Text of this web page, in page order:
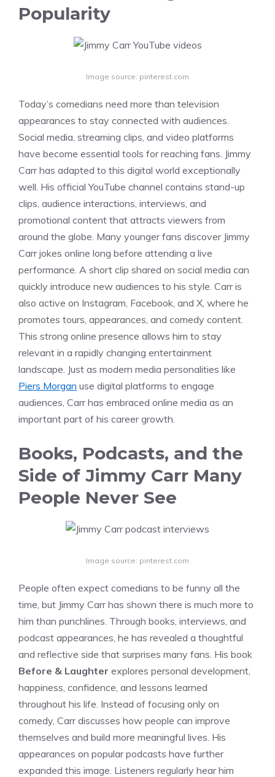
Popularity
Image source: pinterest.com
Today’s comedians need more than television
appearances to stay connected with audiences.
Social media, streaming clips, and video platforms
have become essential tools for reaching fans. Jimmy
Carr has adapted to this digital world exceptionally
well. His official YouTube channel contains stand-up
clips, audience interactions, interviews, and
promotional content that attracts viewers from
around the globe. Many younger fans discover Jimmy
Carr jokes online long before attending a live
performance. A short clip shared on social media can
quickly introduce new audiences to his style. Carr is
also active on Instagram, Facebook, and X, where he
promotes tours, appearances, and comedy content.
This strong online presence allows him to stay
relevant in a rapidly changing entertainment
landscape. Just as modern media personalities like
Piers Morgan use digital platforms to engage
audiences, Carr has embraced online media as an
important part of his career growth.
Books, Podcasts, and the
Side of Jimmy Carr Many
People Never See
Image source: pinterest.com
People often expect comedians to be funny all the
time, but Jimmy Carr has shown there is much more to
him than punchlines. Through books, interviews, and
podcast appearances, he has revealed a thoughtful
and reflective side that surprises many fans. His book
Before & Laughter explores personal development,
happiness, confidence, and lessons learned
throughout his life. Instead of focusing only on
comedy, Carr discusses how people can improve
themselves and build more meaningful lives. His
appearances on popular podcasts have further
expanded this image. Listeners regularly hear him